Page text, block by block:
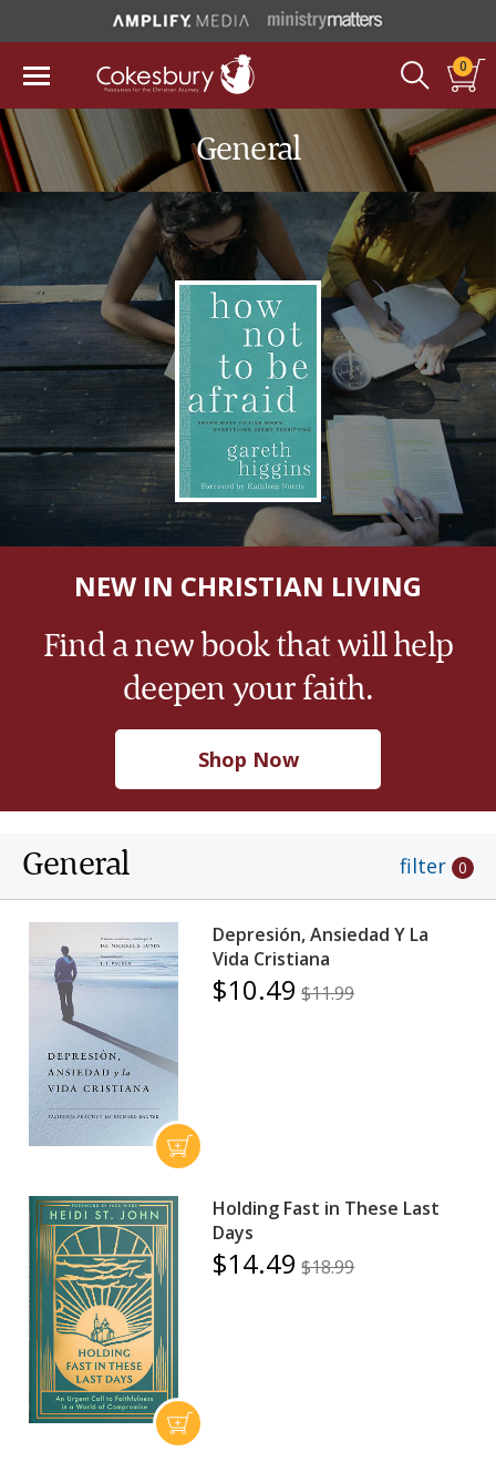
0
General
NEW IN CHRISTIAN LIVING
Find a new book that will help
deepen your faith.
Shop Now
General filter 0
Depresión, Ansiedad Y La
Vida Cristiana
$10.49 $11.99
Holding Fast in These Last
Days
$14.49 $18.99